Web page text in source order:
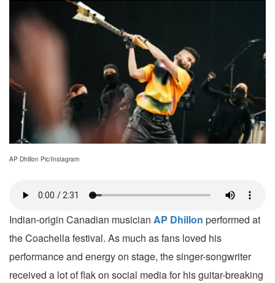
AP Dhillon Pic/Instagram
Indian-origin Canadian musician AP Dhillon performed at
the Coachella festival. As much as fans loved his
performance and energy on stage, the singer-songwriter
received a lot of flak on social media for his guitar-breaking